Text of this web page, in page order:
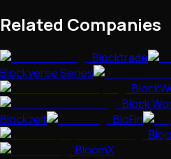
Related Companies
Blocktrade
Blockverse Series
Block
Blockzeit
BloFin
BloomX